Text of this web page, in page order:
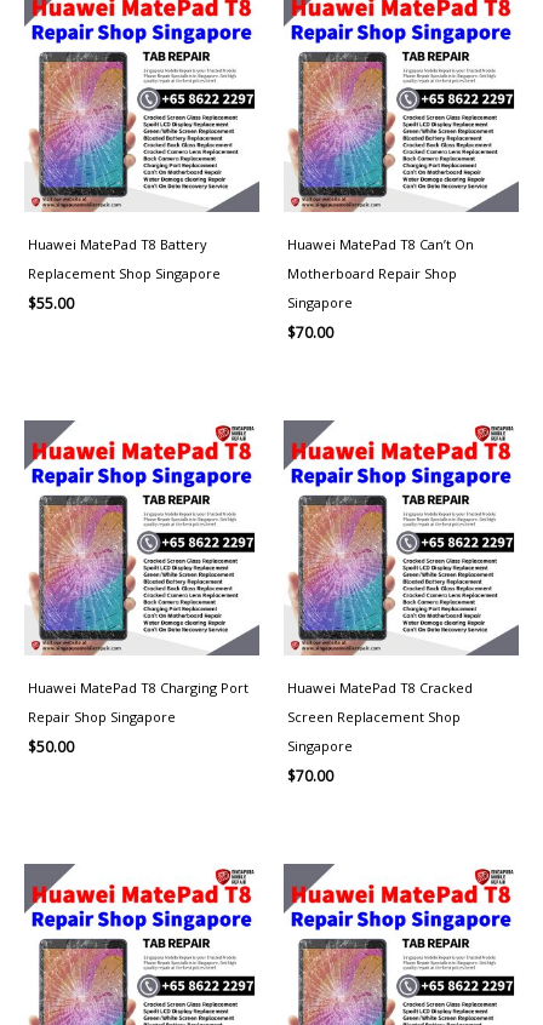
Huawei MatePad T8 Battery
Replacement Shop Singapore
$55.00
Huawei MatePad T8 Can’t On
Motherboard Repair Shop
Singapore
$70.00
Huawei MatePad T8 Charging Port
Repair Shop Singapore
$50.00
Huawei MatePad T8 Cracked
Screen Replacement Shop
Singapore
$70.00